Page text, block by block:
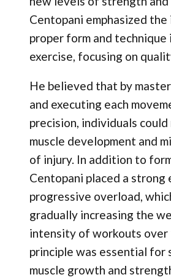
Centopani emphasized
proper form and technique
exercise, focusing on
He believed that by
and executing each
precision, individuals
muscle development and
of injury. In addition to
Centopani placed a strong
progressive overload,
gradually increasing the
intensity of workouts over
principle was essential for
muscle growth and